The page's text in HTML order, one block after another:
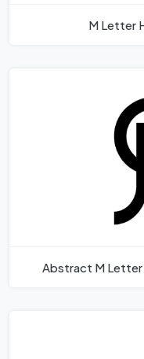
M Letter
Abstract M Letter